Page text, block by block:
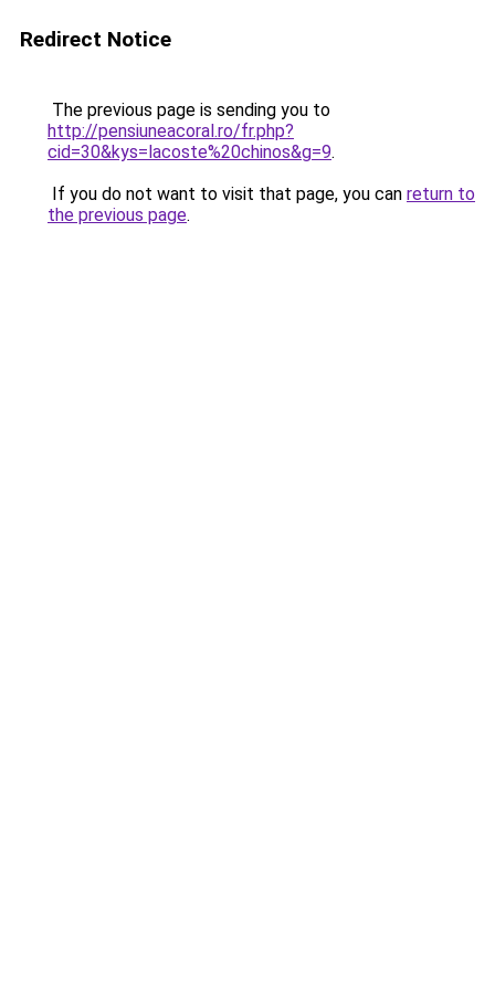
Redirect Notice
The previous page is sending you to
http://pensiuneacoral.ro/fr.php?
cid=30&kys=lacoste%20chinos&g=9.
If you do not want to visit that page, you can return to
the previous page.